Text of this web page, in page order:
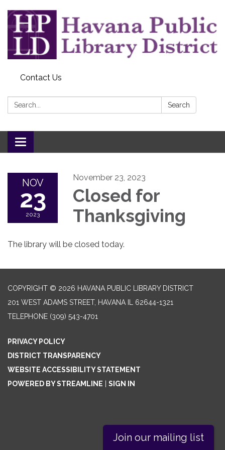
Contact Us
Search: Search
Toggle
navigation
NOV
23
2023
November 23, 2023
Closed for
Thanksgiving
The library will be closed today.
COPYRIGHT © 2026 HAVANA PUBLIC LIBRARY DISTRICT
201 WEST ADAMS STREET, HAVANA IL 62644-1321
TELEPHONE (309) 543-4701
PRIVACY POLICY
DISTRICT TRANSPARENCY
WEBSITE ACCESSIBILITY STATEMENT
POWERED BY STREAMLINE
SIGN IN
Join our mailing list